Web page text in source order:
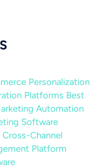
Personalization
Platforms Best
Automation
Software
Cross-Channel
Platform